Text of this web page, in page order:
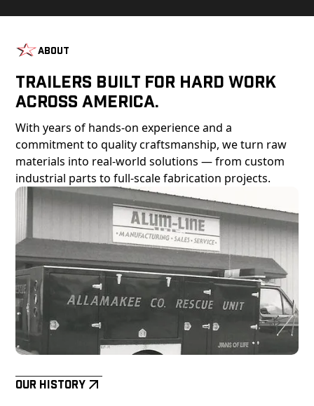
About
Trailers Built For Hard Work
Across America.
With years of hands-on experience and a
commitment to quality craftsmanship, we turn raw
materials into real-world solutions — from custom
industrial parts to full-scale fabrication projects.
Our History